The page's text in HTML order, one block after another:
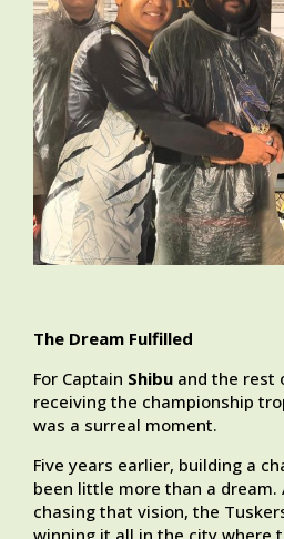
The Dream Fulfilled
For Captain Shibu and the rest
receiving the championship
was a surreal moment.
Five years earlier, building a
been little more than a
chasing that vision, the